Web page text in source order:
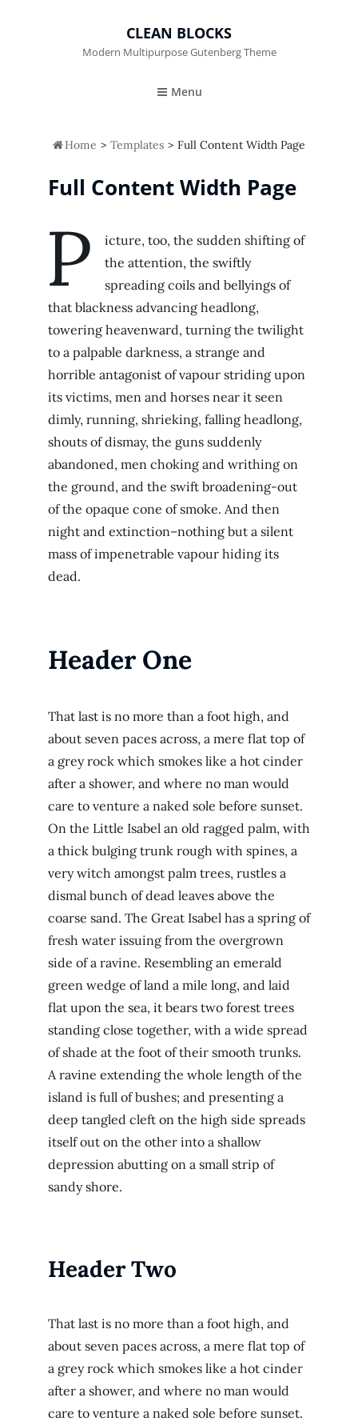
CLEAN BLOCKS
Modern Multipurpose Gutenberg Theme
Menu
 Home > Templates > Full Content Width Page
Full Content Width Page
P
icture, too, the sudden shifting of
the attention, the swiftly
spreading coils and bellyings of
that blackness advancing headlong,
towering heavenward, turning the twilight
to a palpable darkness, a strange and
horrible antagonist of vapour striding upon
its victims, men and horses near it seen
dimly, running, shrieking, falling headlong,
shouts of dismay, the guns suddenly
abandoned, men choking and writhing on
the ground, and the swift broadening-out
of the opaque cone of smoke. And then
night and extinction–nothing but a silent
mass of impenetrable vapour hiding its
dead.
Header One
That last is no more than a foot high, and
about seven paces across, a mere flat top of
a grey rock which smokes like a hot cinder
after a shower, and where no man would
care to venture a naked sole before sunset.
On the Little Isabel an old ragged palm, with
a thick bulging trunk rough with spines, a
very witch amongst palm trees, rustles a
dismal bunch of dead leaves above the
coarse sand. The Great Isabel has a spring of
fresh water issuing from the overgrown
side of a ravine. Resembling an emerald
green wedge of land a mile long, and laid
flat upon the sea, it bears two forest trees
standing close together, with a wide spread
of shade at the foot of their smooth trunks.
A ravine extending the whole length of the
island is full of bushes; and presenting a
deep tangled cleft on the high side spreads
itself out on the other into a shallow
depression abutting on a small strip of
sandy shore.
Header Two
That last is no more than a foot high, and
about seven paces across, a mere flat top of
a grey rock which smokes like a hot cinder
after a shower, and where no man would
care to venture a naked sole before sunset.